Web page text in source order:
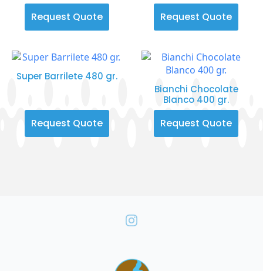
Request Quote Request Quote
Super Barrilete 480 gr.
Request Quote
Bianchi Chocolate
Blanco 400 gr.
Request Quote